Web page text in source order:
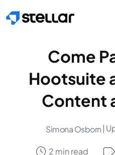
Come
Hootsuite
Content
Simona Osborn |
2 min read